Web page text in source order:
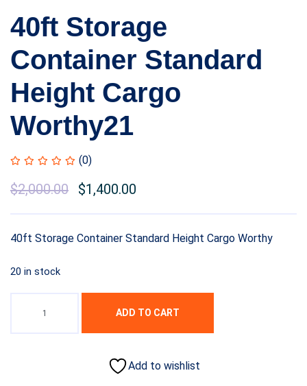
40ft Storage
Container Standard
Height Cargo
Worthy21
(0)
$2,000.00 $1,400.00
40ft Storage Container Standard Height Cargo Worthy
20 in stock
ADD TO CART
Add to wishlist